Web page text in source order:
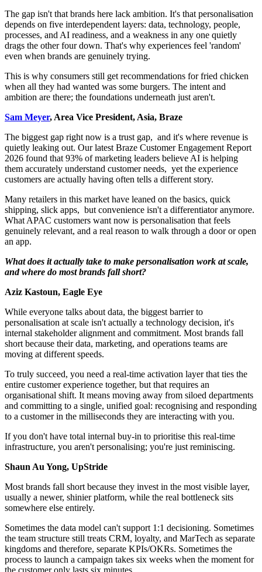
The gap isn't that brands here lack ambition. It's that personalisation
depends on five interdependent layers: data, technology, people,
processes, and AI readiness, and a weakness in any one quietly
drags the other four down. That's why experiences feel 'random'
even when brands are genuinely trying.
This is why consumers still get recommendations for fried chicken
when all they had wanted was some burgers. The intent and
ambition are there; the foundations underneath just aren't.
Sam Meyer, Area Vice President, Asia, Braze
The biggest gap right now is a trust gap, and it's where revenue is
quietly leaking out. Our latest Braze Customer Engagement Report
2026 found that 93% of marketing leaders believe AI is helping
them accurately understand customer needs, yet the experience
customers are actually having often tells a different story.
Many retailers in this market have leaned on the basics, quick
shipping, slick apps, but convenience isn't a differentiator anymore.
What APAC customers want now is personalisation that feels
genuinely relevant, and a real reason to walk through a door or open
an app.
What does it actually take to make personalisation work at scale,
and where do most brands fall short?
Aziz Kastoun, Eagle Eye
While everyone talks about data, the biggest barrier to
personalisation at scale isn't actually a technology decision, it's
internal stakeholder alignment and commitment. Most brands fall
short because their data, marketing, and operations teams are
moving at different speeds.
To truly succeed, you need a real-time activation layer that ties the
entire customer experience together, but that requires an
organisational shift. It means moving away from siloed departments
and committing to a single, unified goal: recognising and responding
to a customer in the milliseconds they are interacting with you.
If you don't have total internal buy-in to prioritise this real-time
infrastructure, you aren't personalising; you're just reminiscing.
Shaun Au Yong, UpStride
Most brands fall short because they invest in the most visible layer,
usually a newer, shinier platform, while the real bottleneck sits
somewhere else entirely.
Sometimes the data model can't support 1:1 decisioning. Sometimes
the team structure still treats CRM, loyalty, and MarTech as separate
kingdoms and therefore, separate KPIs/OKRs. Sometimes the
process to launch a campaign takes six weeks when the moment for